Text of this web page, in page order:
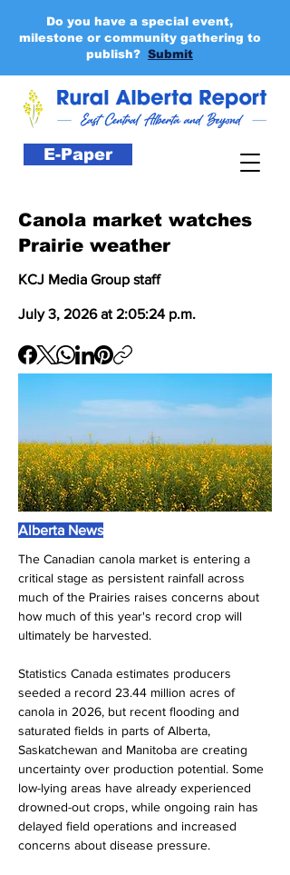
E-Paper
Do you have a special event,
milestone or community gathering to
publish? Submit
Canola market watches
Prairie weather
KCJ Media Group staff
July 3, 2026 at 2:05:24 p.m.
Alberta News
The Canadian canola market is entering a
critical stage as persistent rainfall across
much of the Prairies raises concerns about
how much of this year's record crop will
ultimately be harvested.
Statistics Canada estimates producers
seeded a record 23.44 million acres of
canola in 2026, but recent flooding and
saturated fields in parts of Alberta,
Saskatchewan and Manitoba are creating
uncertainty over production potential. Some
low-lying areas have already experienced
drowned-out crops, while ongoing rain has
delayed field operations and increased
concerns about disease pressure.